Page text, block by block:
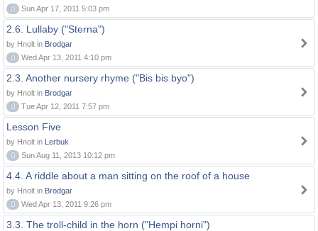
0
Sun Apr 17, 2011 5:03 pm
2.6. Lullaby ("Sterna")
by Hnolt in Brodgar
0
Wed Apr 13, 2011 4:10 pm
2.3. Another nursery rhyme ("Bis bis byo")
by Hnolt in Brodgar
0
Tue Apr 12, 2011 7:57 pm
Lesson Five
by Hnolt in Lerbuk
0
Sun Aug 11, 2013 10:12 pm
4.4. A riddle about a man sitting on the roof of a house
by Hnolt in Brodgar
0
Wed Apr 13, 2011 9:26 pm
3.3. The troll-child in the horn ("Hempi horni")